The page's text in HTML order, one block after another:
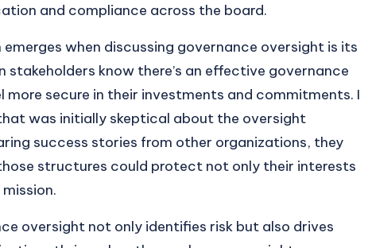
and compliance across the board.
when discussing governance oversight is its
stakeholders know there’s an effective governance
more secure in their investments and commitments. I
was initially skeptical about the oversight
success stories from other organizations, they
structures could protect not only their interests
oversight not only identifies risk but also drives